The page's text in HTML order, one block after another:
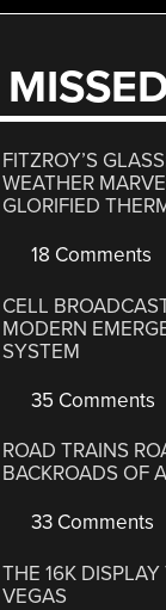
FITZROY’S
WEATHER
GLORIFIED
18 Comments
CELL
MODERN
SYSTEM
35 Comments
ROAD TRAINS
BACKROADS OF
33 Comments
THE 16K
VEGAS